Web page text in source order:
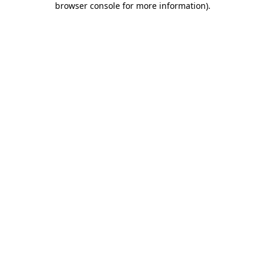
browser console for more information).